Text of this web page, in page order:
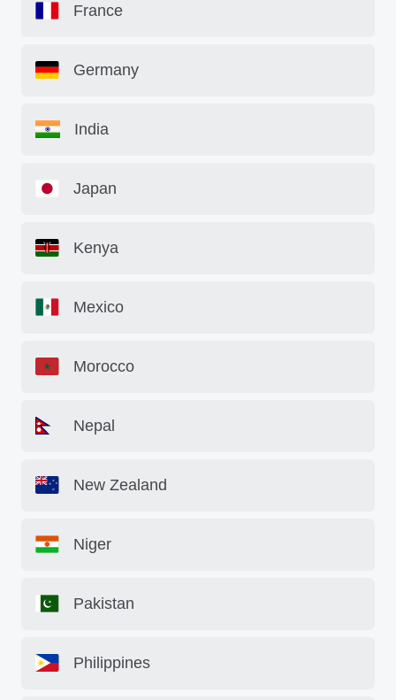
France
Germany
India
Japan
Kenya
Mexico
Morocco
Nepal
New Zealand
Niger
Pakistan
Philippines